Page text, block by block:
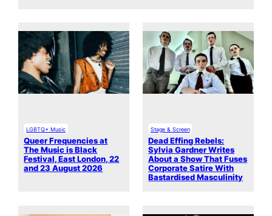
LGBTQ+ Music
Queer Frequencies at
The Music is Black
Festival, East London, 22
and 23 August 2026
Stage & Screen
Dead Effing Rebels:
Sylvia Gardner Writes
About a Show That Fuses
Corporate Satire With
Bastardised Masculinity